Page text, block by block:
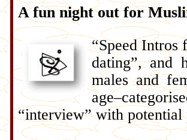
A fun night out for
“Speed Intros
dating”, and
males and
“interview” with potential